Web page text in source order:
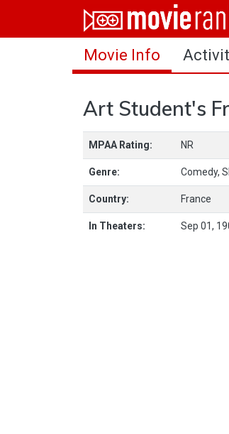
Home
Movies
Login
About Us
Movie Info
Art Student's
MPAA Rating: NR
Genre: Comedy,
Country: France
In Theaters: Sep 01,